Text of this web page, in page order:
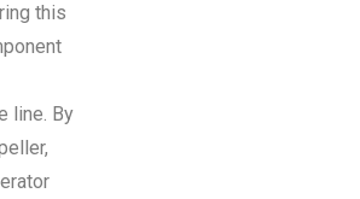
this
line. By